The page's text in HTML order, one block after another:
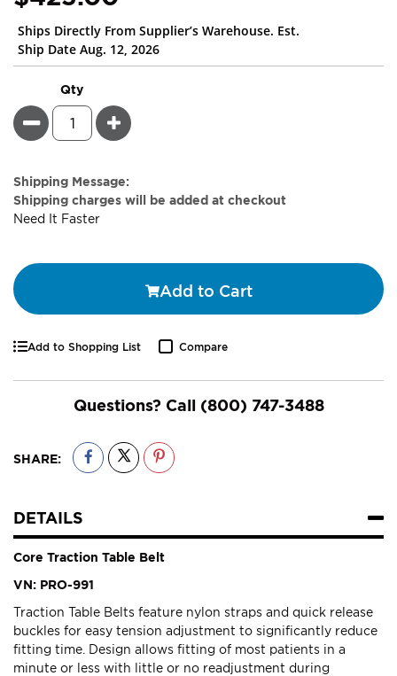
gallery
Ships Directly From Supplier’s Warehouse. Est.
Ship Date Aug. 12, 2026
Qty
Minus Plus
Estimate
Price
Shipping Message:
Shipping charges will be added at checkout
Need It Faster
Add to Cart
Add to Shopping List Compare
Questions? Call (800) 747-3488
SHARE:
DETAILS
Core Traction Table Belt
VN: PRO-991
Traction Table Belts feature nylon straps and quick release
buckles for easy tension adjustment to significantly reduce
fitting time. Design allows fitting of most patients in a
minute or less with little or no readjustment during